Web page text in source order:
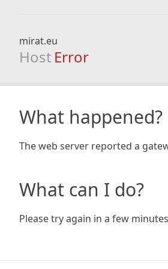
mirat.eu
Host Error
What happened?
The web server reported a
What can I do?
Please try again in a few